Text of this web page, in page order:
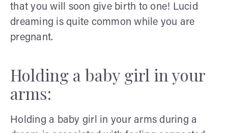
that you will soon give birth to one! Lucid
dreaming is quite common while you are
pregnant.
Holding a baby girl in your
arms:
Holding a baby girl in your arms during a